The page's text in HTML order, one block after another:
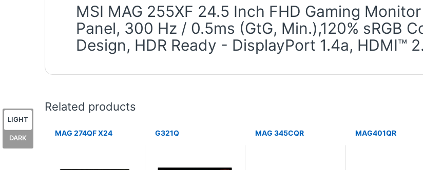
MSI MAG 255XF 24.5 Inch FHD Gaming
Panel, 300 Hz / 0.5ms (GtG, Min.),120% sRGB
Design, HDR Ready - DisplayPort 1.4a, HDMI™
Related products
MAG 274QF X24 G321Q MAG 345CQR MAG401QR
LIGHT
DARK